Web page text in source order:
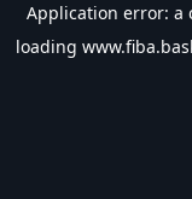
Application error: a
loading